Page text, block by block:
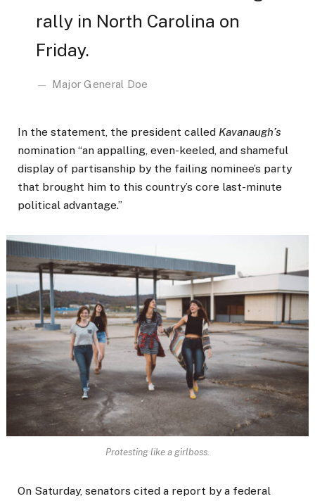
rally in North Carolina on
Friday.
Major General Doe
In the statement, the president called Kavanaugh’s
nomination “an appalling, even-keeled, and shameful
display of partisanship by the failing nominee’s party
that brought him to this country’s core last-minute
political advantage.”
Protesting like a girlboss.
On Saturday, senators cited a report by a federal